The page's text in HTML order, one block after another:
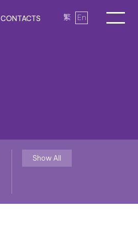
CONTACTS 繁 En
Show All